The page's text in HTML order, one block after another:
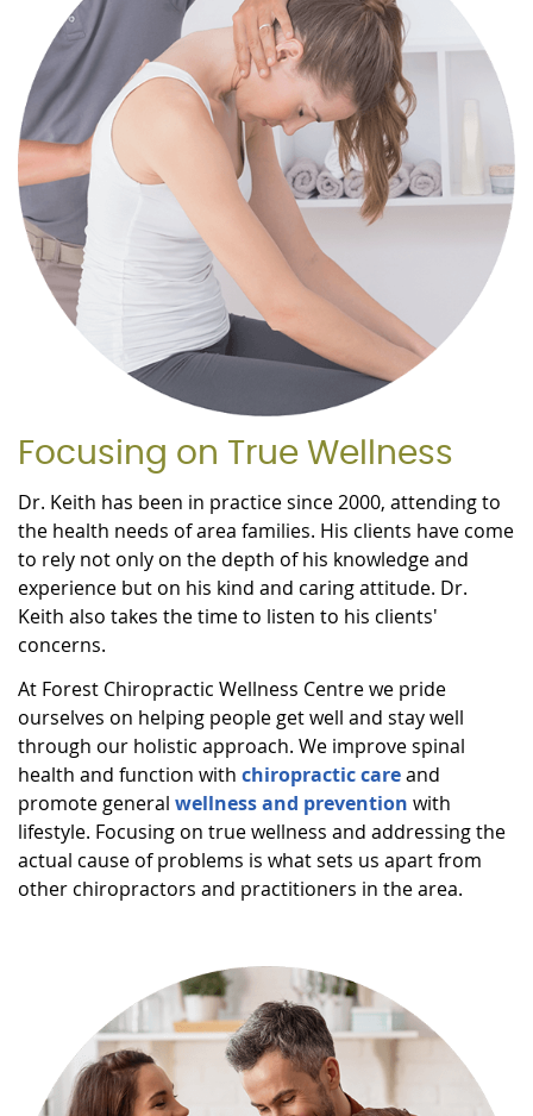
Focusing on True Wellness
Dr. Keith has been in practice since 2000, attending to
the health needs of area families. His clients have come
to rely not only on the depth of his knowledge and
experience but on his kind and caring attitude. Dr.
Keith also takes the time to listen to his clients'
concerns.
At Forest Chiropractic Wellness Centre we pride
ourselves on helping people get well and stay well
through our holistic approach. We improve spinal
health and function with chiropractic careand
promote general wellness and prevention with
lifestyle. Focusing on true wellness and addressing the
actual cause of problems is what sets us apart from
other chiropractors and practitioners in the area.